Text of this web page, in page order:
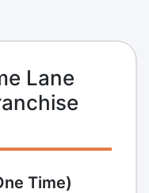
Lane
Time)